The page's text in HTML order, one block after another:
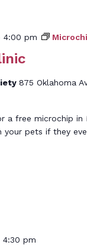
4:00 pm
875 Oklahoma
a free microchip in
your pets if they
4:30 pm